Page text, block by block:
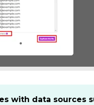
with data sources